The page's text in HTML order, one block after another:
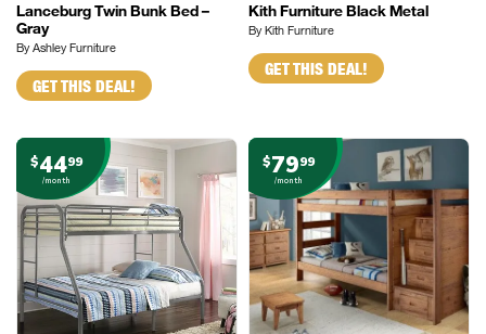
Lanceburg Twin Bunk Bed –
Gray
By Ashley Furniture
GET THIS DEAL!
Kith Furniture Black Metal
By Kith Furniture
GET THIS DEAL!
$4499
/month
$7999
/month